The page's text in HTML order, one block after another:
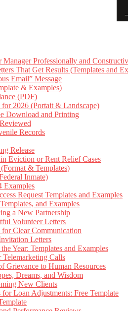
Professionally and
That Get Results (Templates and
Email” Message
& Examples)
(PDF)
for 2026 (Portait & Landscape)
Download and Printing
Records
Release
Eviction or Rent Relief Cases
& Templates)
Inmate)
Examples
Request Templates and Examples
and Examples
a New Partnership
Volunteer Letters
for Clear Communication
Letters
Year: Templates and Examples
Telemarketing Calls
Grievance to Human Resources
Dreams, and Wisdom
New Clients
Loan Adjustments: Free Template